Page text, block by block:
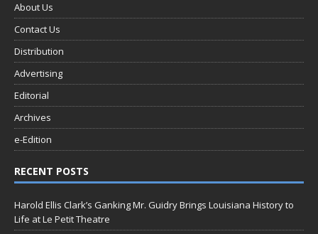
About Us
Contact Us
Distribution
Advertising
Editorial
Archives
e-Edition
RECENT POSTS
Harold Ellis Clark’s Ganking Mr. Guidry Brings Louisiana History to
Life at Le Petit Theatre